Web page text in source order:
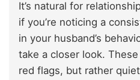
It’s natural for
if you’re noticing a
in your husband’s
take a closer look. These
red flags, but rather